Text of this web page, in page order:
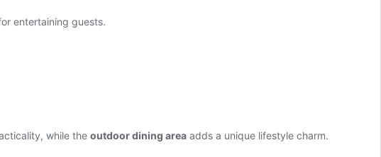
entertaining guests.
while the outdoor dining area adds a unique lifestyle charm.